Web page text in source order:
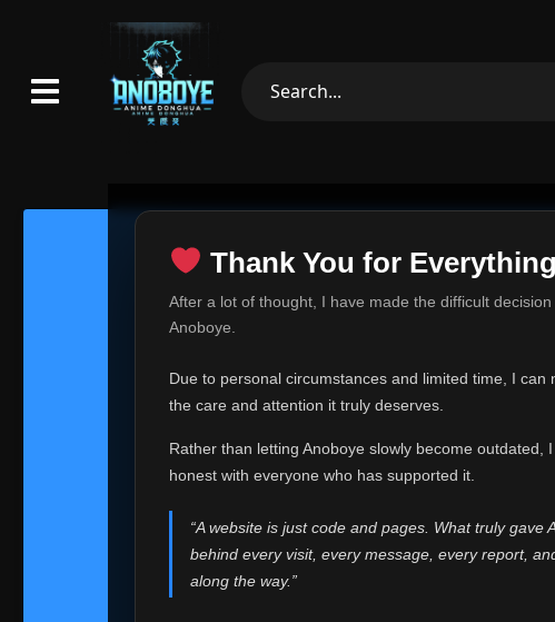
Thank You for Everything
After a lot of thought, I have made the difficult
Anoboye.
Due to personal circumstances and limited time, I can
the care and attention it truly deserves.
Rather than letting Anoboye slowly become outdated,
honest with everyone who has supported it.
“A website is just code and pages. What truly gave
behind every visit, every message, every report,
along the way.”
Thank You for
Over the past months,
time, I can no longer
Anoboye has always
of your support, it grew
report, every request,
Because I can no longer
Anoboye. Rather than